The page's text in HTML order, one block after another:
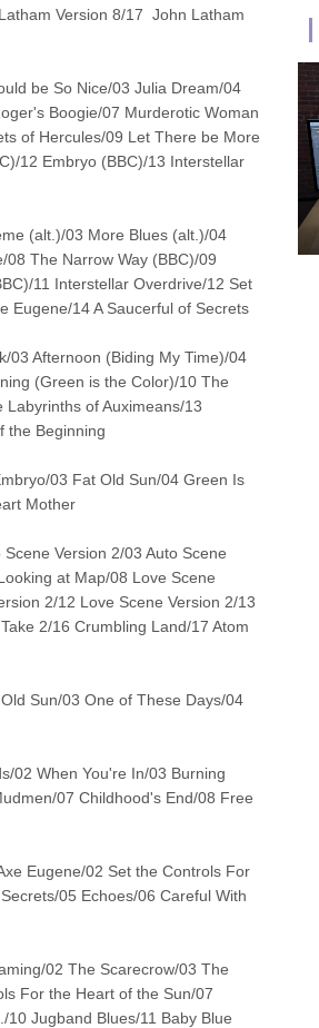
Version 8/17 John Latham
be So Nice/03 Julia Dream/04
Boogie/07 Murderotic Woman
of Hercules/09 Let There be More
12 Embryo (BBC)/13 Interstellar
(alt.)/03 More Blues (alt.)/04
The Narrow Way (BBC)/09
11 Interstellar Overdrive/12 Set
Eugene/14 A Saucerful of Secrets
03 Afternoon (Biding My Time)/04
(Green is the Color)/10 The
Labyrinths of Auximeans/13
the Beginning
03 Fat Old Sun/04 Green Is
Mother
Version 2/03 Auto Scene
at Map/08 Love Scene
2/12 Love Scene Version 2/13
2/16 Crumbling Land/17 Atom
Sun/03 One of These Days/04
02 When You're In/03 Burning
07 Childhood's End/08 Free
Eugene/02 Set the Controls For
05 Echoes/06 Careful With
02 The Scarecrow/03 The
For the Heart of the Sun/07
10 Jugband Blues/11 Baby Blue